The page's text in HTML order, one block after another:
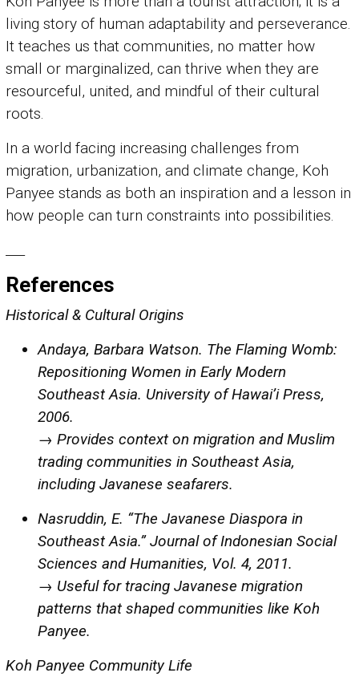
living story of human adaptability and perseverance.
It teaches us that communities, no matter how
small or marginalized, can thrive when they are
resourceful, united, and mindful of their cultural
roots.
In a world facing increasing challenges from
migration, urbanization, and climate change, Koh
Panyee stands as both an inspiration and a lesson in
how people can turn constraints into possibilities.
References
Historical & Cultural Origins
Andaya, Barbara Watson. The Flaming Womb:
Repositioning Women in Early Modern
Southeast Asia. University of Hawai’i Press,
2006.
→ Provides context on migration and Muslim
trading communities in Southeast Asia,
including Javanese seafarers.
Nasruddin, E. “The Javanese Diaspora in
Southeast Asia.” Journal of Indonesian Social
Sciences and Humanities, Vol. 4, 2011.
→ Useful for tracing Javanese migration
patterns that shaped communities like Koh
Panyee.
Koh Panyee Community Life